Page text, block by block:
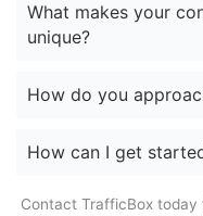
What makes your
unique?
How do you
How can I get
Contact TrafficBox